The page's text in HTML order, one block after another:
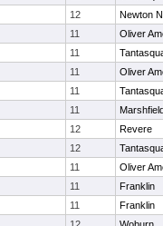
12
Newton
11
Oliver
11
11
Oliver
11
11
12
Revere
12
11
Oliver
11
Franklin
11
Franklin